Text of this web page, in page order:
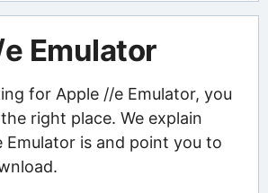
Emulator
for Apple //e Emulator, you
right place. We explain
Emulator is and point you to